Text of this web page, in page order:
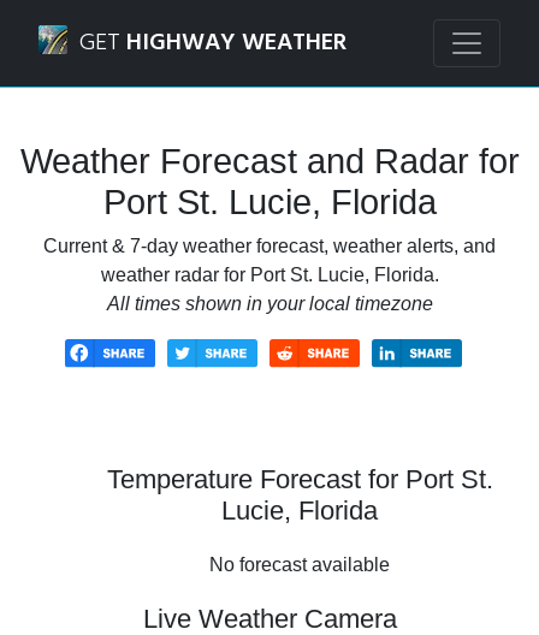
GET HIGHWAY WEATHER
Weather Forecast and Radar for
Port St. Lucie, Florida
Current & 7-day weather forecast, weather alerts, and
weather radar for Port St. Lucie, Florida.
All times shown in your local timezone
Temperature Forecast for Port St.
Lucie, Florida
No forecast available
Live Weather Camera